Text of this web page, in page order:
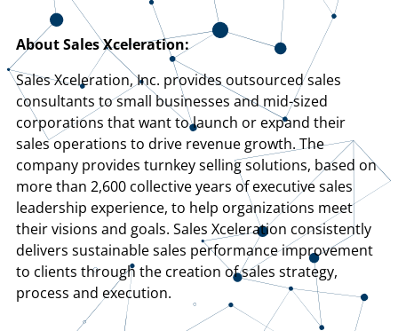
About Sales Xceleration:
Sales Xceleration, Inc. provides outsourced sales
consultants to small businesses and mid-sized
corporations that want to launch or expand their
sales operations to drive revenue growth. The
company provides turnkey selling solutions, based on
more than 2,600 collective years of executive sales
leadership experience, to help organizations meet
their visions and goals. Sales Xceleration consistently
delivers sustainable sales performance improvement
to clients through the creation of sales strategy,
process and execution.